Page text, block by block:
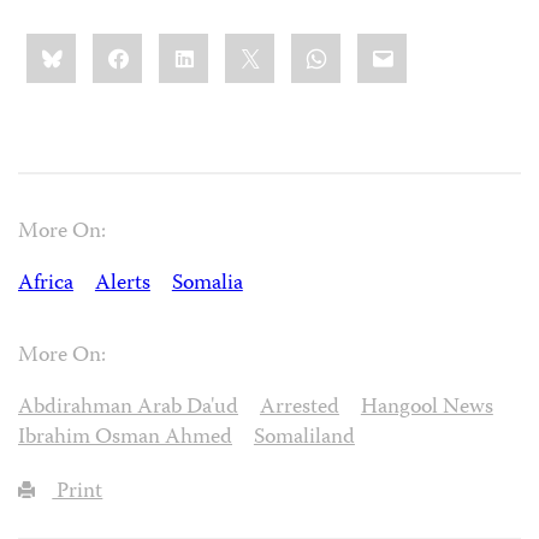
Share
this:BlueskyFacebookLinkedIn WhatsApp
Email
More On:
Africa
Alerts Somalia
More On:
Abdirahman Arab Da'ud
Arrested
Hangool News
Ibrahim Osman Ahmed
Somaliland
Print